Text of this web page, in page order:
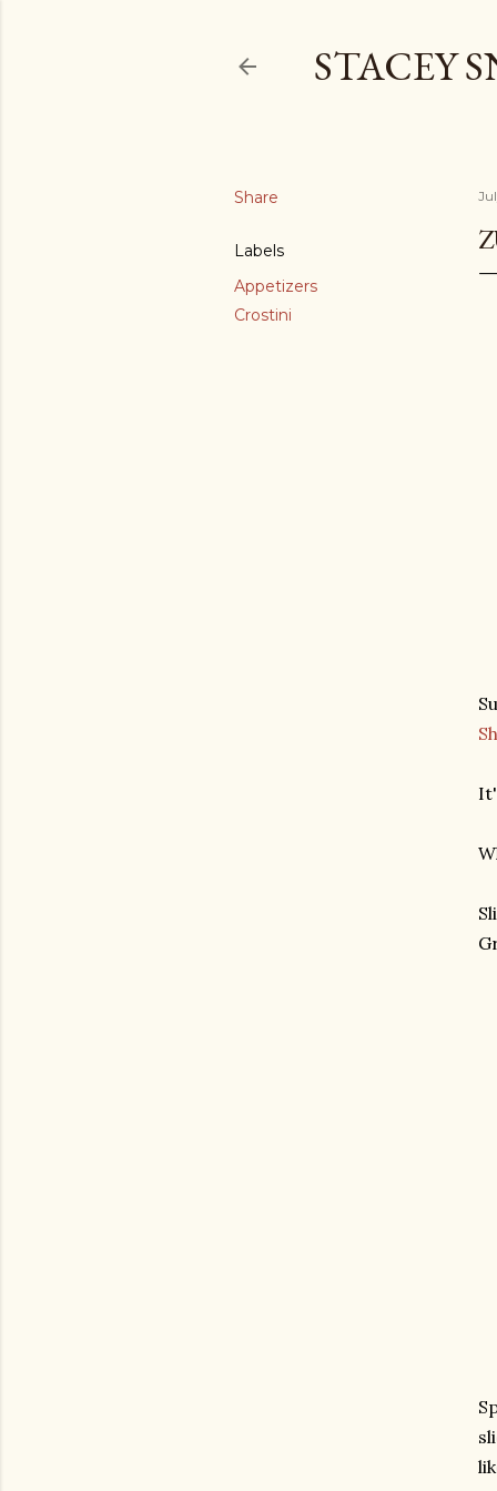
STACEY
Share
Labels
Appetizers
Crostini